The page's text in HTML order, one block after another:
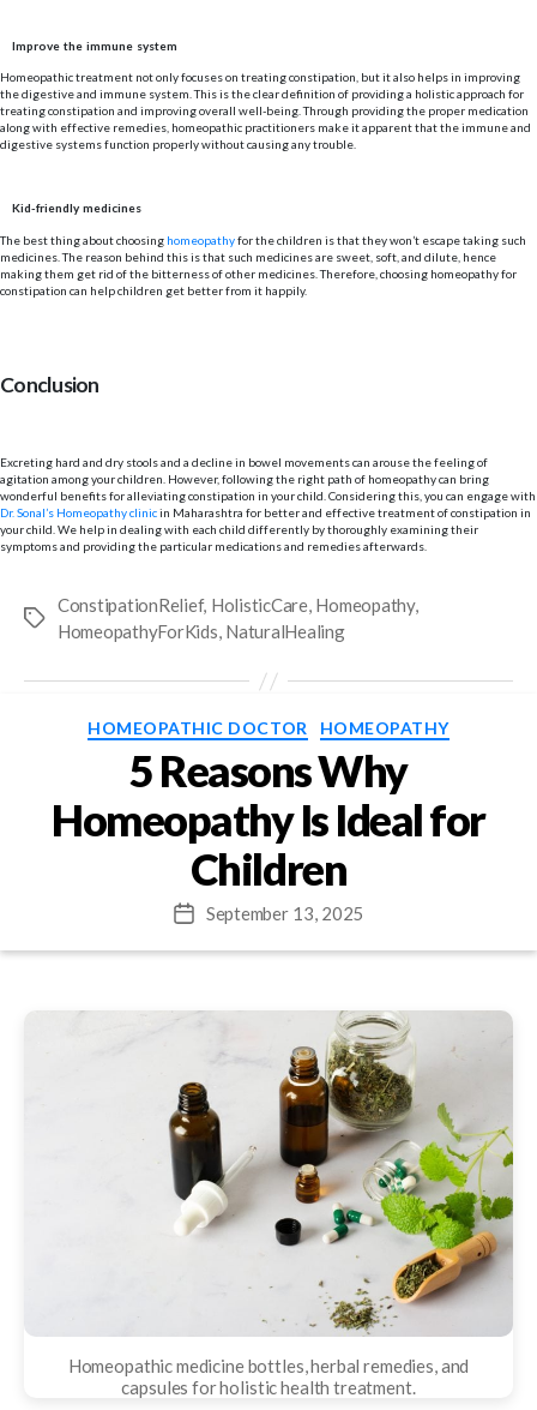
Improve the immune system
Homeopathic treatment not only focuses on treating constipation, but it also helps in improving
the digestive and immune system. This is the clear definition of providing a holistic approach for
treating constipation and improving overall well-being. Through providing the proper medication
along with effective remedies, homeopathic practitioners make it apparent that the immune and
digestive systems function properly without causing any trouble.
Kid-friendly medicines
The best thing about choosing homeopathyfor the children is that they won’t escape taking such
medicines. The reason behind this is that such medicines are sweet, soft, and dilute, hence
making them get rid of the bitterness of other medicines. Therefore, choosing homeopathy for
constipation can help children get better from it happily.
Conclusion
Excreting hard and dry stools and a decline in bowel movements can arouse the feeling of
agitation among your children. However, following the right path of homeopathy can bring
wonderful benefits for alleviating constipation in your child. Considering this, you can engage with
Dr. Sonal’s Homeopathy clinicin Maharashtra for better and effective treatment of constipation in
your child. We help in dealing with each child differently by thoroughly examining their
symptoms and providing the particular medications and remedies afterwards.
Tags
ConstipationRelief, HolisticCare, Homeopathy,
HomeopathyForKids, NaturalHealing
Categories
HOMEOPATHIC DOCTOR HOMEOPATHY
5 Reasons Why
Homeopathy Is Ideal for
Children
PostSeptember 13, 2025
Homeopathic medicine bottles, herbal remedies, and
capsules for holistic health treatment.